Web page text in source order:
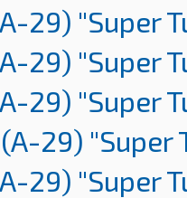
29) "Super
29) "Super
29) "Super
29) "Super
29) "Super